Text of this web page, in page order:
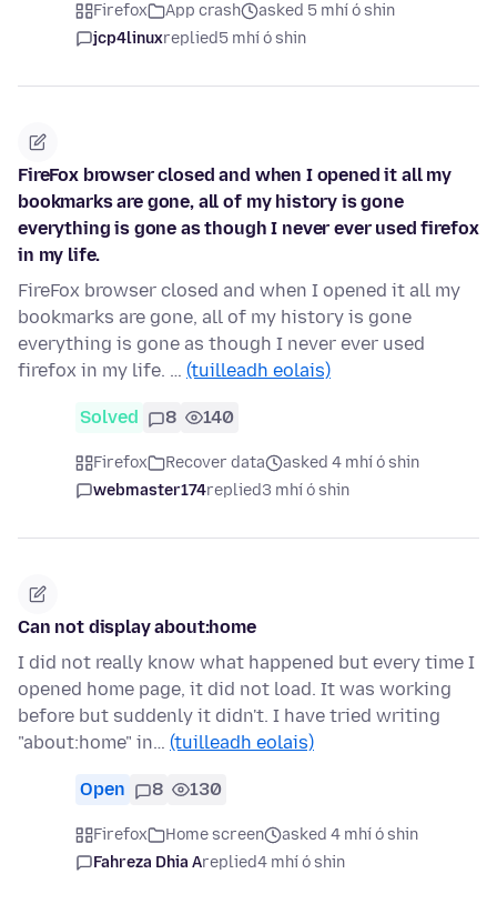
Firefox App crash
asked 5 mhí ó shin
jcp4linuxreplied5 mhí ó shin
FireFox browser closed and when I opened it all my
bookmarks are gone, all of my history is gone
everything is gone as though I never ever used firefox
in my life.
FireFox browser closed and when I opened it all my
bookmarks are gone, all of my history is gone
everything is gone as though I never ever used
firefox in my life. … (tuilleadh eolais)
Solved 8 140
Firefox Recover data
asked 4 mhí ó shin
webmaster174replied3 mhí ó shin
Can not display about:home
I did not really know what happened but every time I
opened home page, it did not load. It was working
before but suddenly it didn't. I have tried writing
"about:home" in… (tuilleadh eolais)
Open 8 130
Firefox Home screen
asked 4 mhí ó shin
Fahreza Dhia Areplied4 mhí ó shin